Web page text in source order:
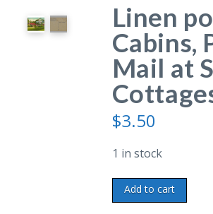
Linen
Cabins,
Mail at
$3.50
1 in stock
Linen
postcard.
Add to cart